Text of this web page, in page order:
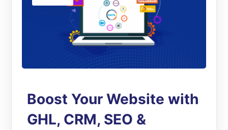
Boost Your Website with
GHL, CRM, SEO &